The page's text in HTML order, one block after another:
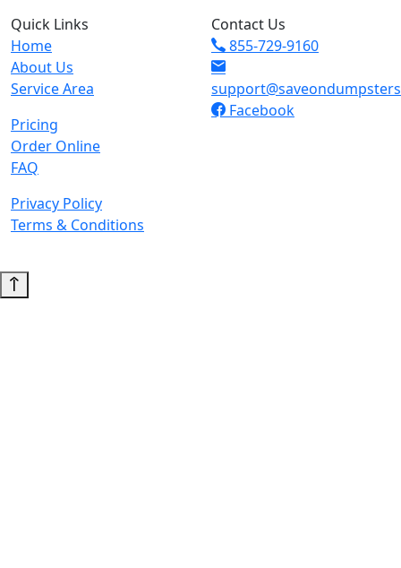
Quick Links
Home
About Us
Service Area
Pricing
Order Online
FAQ
Privacy Policy
Terms & Conditions
Contact Us
855-729-9160
Facebook